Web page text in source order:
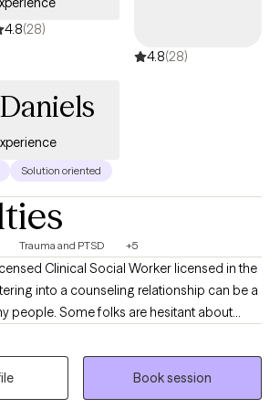
4.8(28)
4.8(28)
Solution oriented
Trauma and PTSD +5
are hesitant about
past experiences. Others are
for the first time and they don’t know what
counselor nor have any idea of what might
background, I
Book session